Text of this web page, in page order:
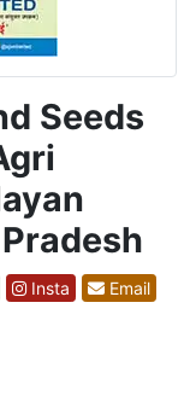
Seeds
Insta
Email